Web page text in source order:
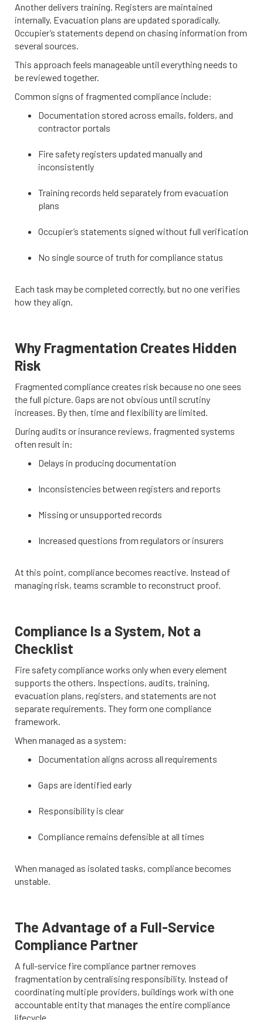
Another delivers training. Registers are maintained
internally. Evacuation plans are updated sporadically.
Occupier’s statements depend on chasing information from
several sources.
This approach feels manageable until everything needs to
be reviewed together.
Common signs of fragmented compliance include:
Documentation stored across emails, folders, and
contractor portals
Fire safety registers updated manually and
inconsistently
Training records held separately from evacuation
plans
Occupier’s statements signed without full verification
No single source of truth for compliance status
Each task may be completed correctly, but no one verifies
how they align.
Why Fragmentation Creates Hidden
Risk
Fragmented compliance creates risk because no one sees
the full picture. Gaps are not obvious until scrutiny
increases. By then, time and flexibility are limited.
During audits or insurance reviews, fragmented systems
often result in:
Delays in producing documentation
Inconsistencies between registers and reports
Missing or unsupported records
Increased questions from regulators or insurers
At this point, compliance becomes reactive. Instead of
managing risk, teams scramble to reconstruct proof.
Compliance Is a System, Not a
Checklist
Fire safety compliance works only when every element
supports the others. Inspections, audits, training,
evacuation plans, registers, and statements are not
separate requirements. They form one compliance
framework.
When managed as a system:
Documentation aligns across all requirements
Gaps are identified early
Responsibility is clear
Compliance remains defensible at all times
When managed as isolated tasks, compliance becomes
unstable.
The Advantage of a Full-Service
Compliance Partner
A full-service fire compliance partner removes
fragmentation by centralising responsibility. Instead of
coordinating multiple providers, buildings work with one
accountable entity that manages the entire compliance
lifecycle.